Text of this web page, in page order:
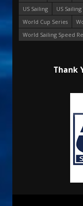
US Sailing
US
World Cup Series
World Sailing Speed
Thank